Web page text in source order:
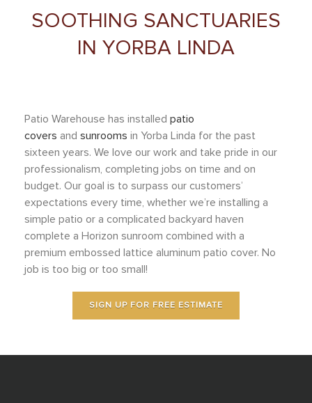
SOOTHING SANCTUARIES
IN YORBA LINDA
Patio Warehouse has installed patio
covers and sunrooms in Yorba Linda for the past
sixteen years. We love our work and take pride in our
professionalism, completing jobs on time and on
budget. Our goal is to surpass our customers’
expectations every time, whether we’re installing a
simple patio or a complicated backyard haven
complete a Horizon sunroom combined with a
premium embossed lattice aluminum patio cover. No
job is too big or too small!
SIGN UP FOR FREE ESTIMATE